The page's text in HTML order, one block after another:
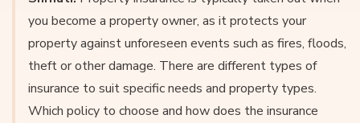
you become a property owner, as it protects your
property against unforeseen events such as fires, floods,
theft or other damage. There are different types of
insurance to suit specific needs and property types.
Which policy to choose and how does the insurance